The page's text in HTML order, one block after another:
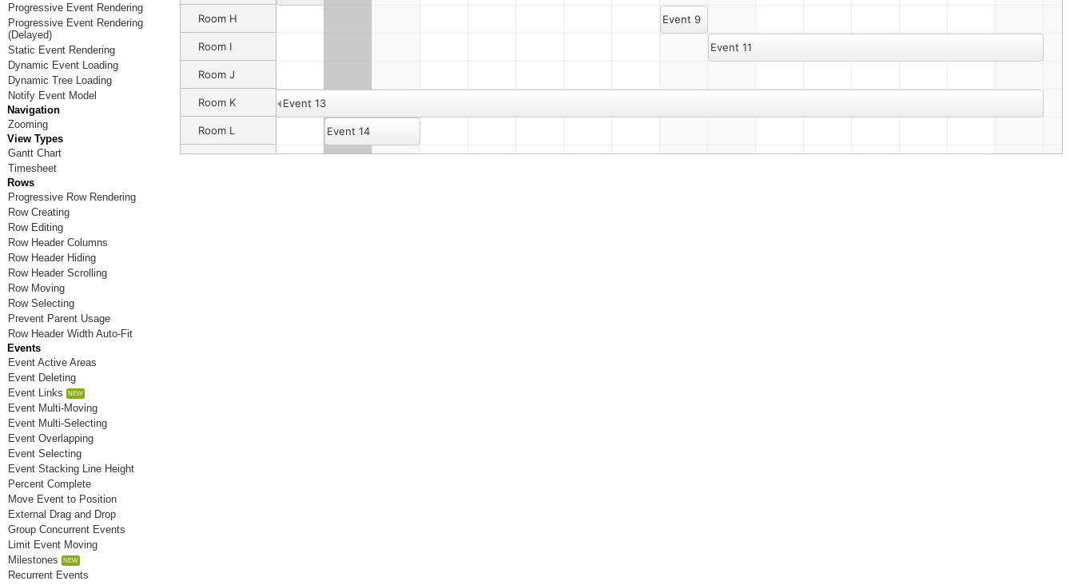
Progressive Event Rendering
Progressive Event Rendering
(Delayed)
Static Event Rendering
Dynamic Event Loading
Dynamic Tree Loading
Notify Event Model
Navigation
Zooming
View Types
Gantt Chart
Timesheet
Rows
Progressive Row Rendering
Row Creating
Row Editing
Row Header Columns
Row Header Hiding
Row Header Scrolling
Row Moving
Row Selecting
Prevent Parent Usage
Row Header Width Auto-Fit
Events
Event Active Areas
Event Deleting
Event Links
Event Multi-Moving
Event Multi-Selecting
Event Overlapping
Event Selecting
Event Stacking Line Height
Percent Complete
Move Event to Position
External Drag and Drop
Group Concurrent Events
Limit Event Moving
Milestones
Recurrent Events
Room H
Room I
Room J
Room K
Room L
Room M
Event 9
Event 11
Event 12
Event 13
Event 14